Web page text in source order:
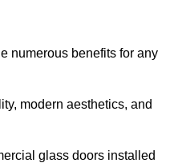
numerous benefits for any
modern aesthetics, and
glass doors installed